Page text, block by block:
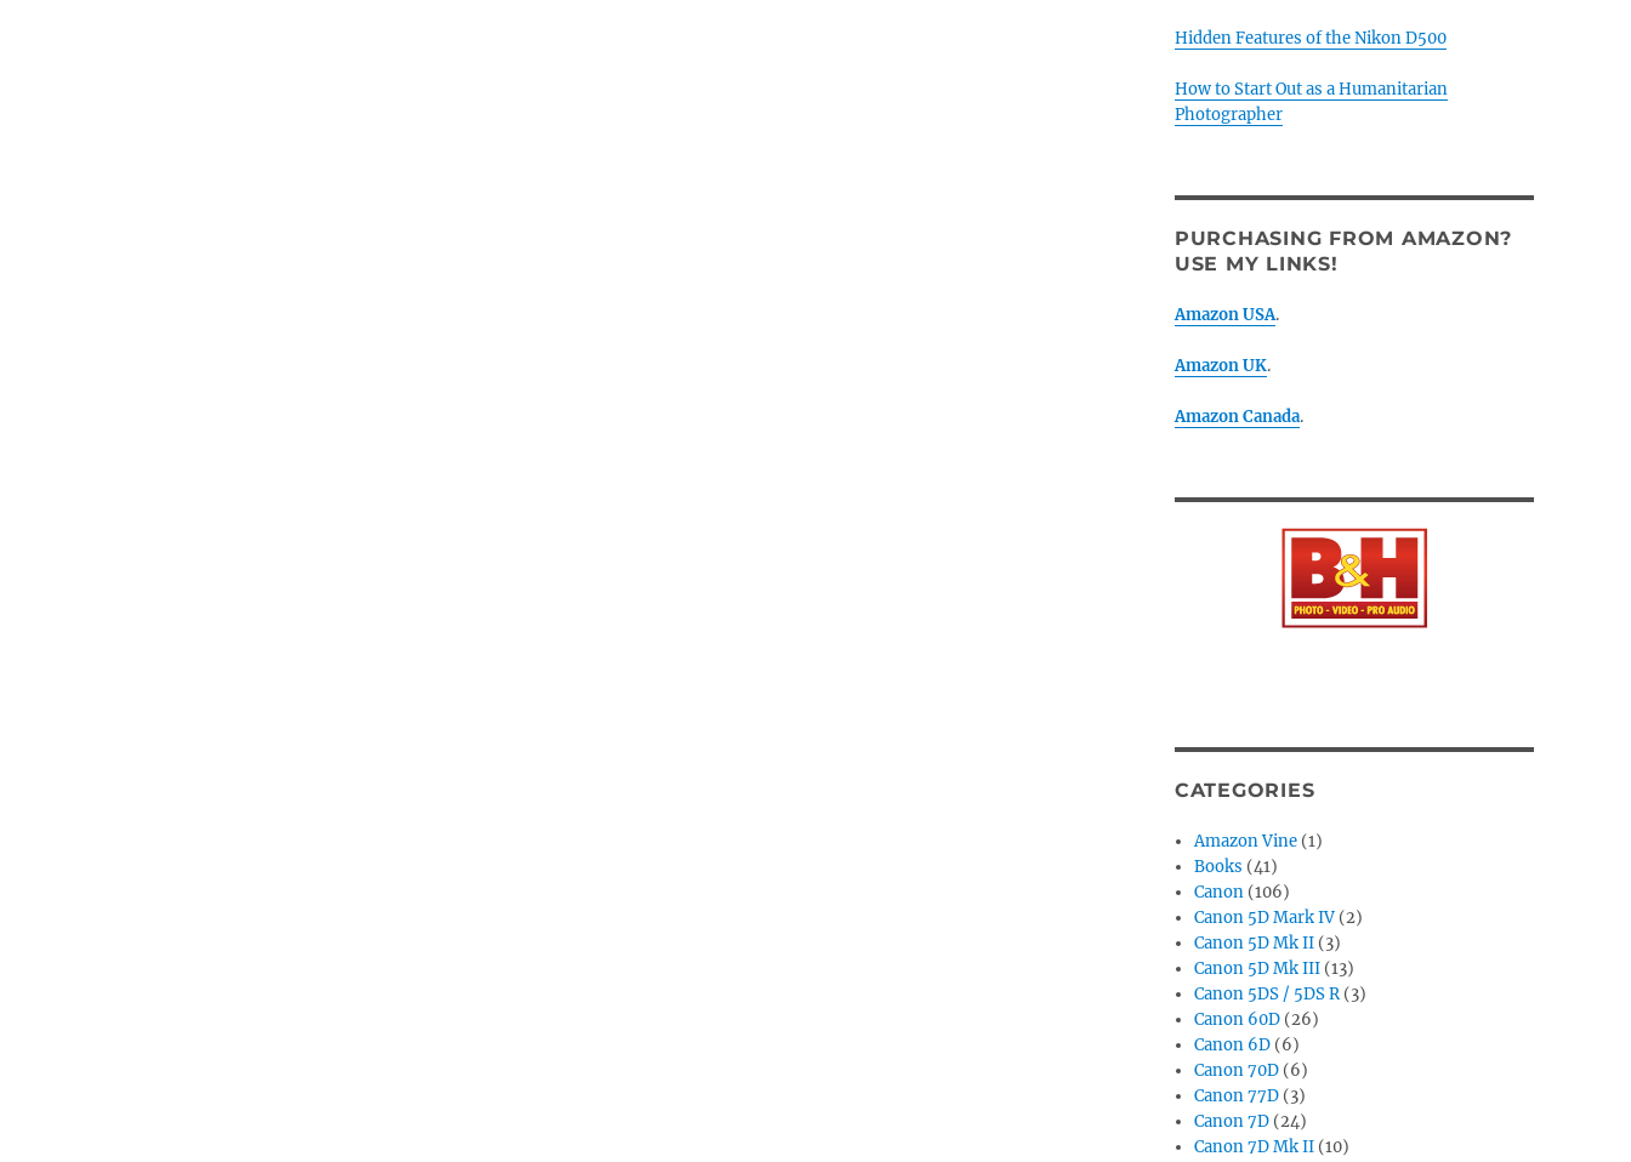
Hidden Features of the Nikon D500
How to Start Out as a Humanitarian
Photographer
PURCHASING FROM AMAZON?
USE MY LINKS!
Amazon USA.
Amazon UK.
Amazon Canada.
CATEGORIES
Amazon Vine (1)
Books (41)
Canon (106)
Canon 5D Mark IV (2)
Canon 5D Mk II (3)
Canon 5D Mk III (13)
Canon 5DS / 5DS R(3)
Canon 60D (26)
Canon 6D (6)
Canon 70D (6)
Canon 77D (3)
Canon 7D (24)
Canon 7D Mk II (10)